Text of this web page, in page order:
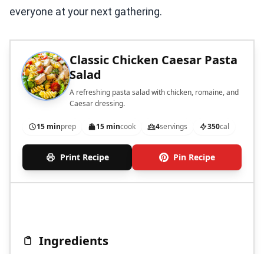
everyone at your next gathering.
Classic Chicken Caesar Pasta
Salad
A refreshing pasta salad with chicken, romaine, and
Caesar dressing.
15 minprep 15 mincook 4servings 350cal
Print Recipe Pin Recipe
Ingredients